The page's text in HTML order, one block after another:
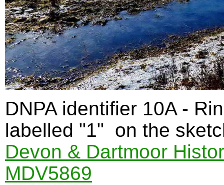
DNPA identifier 10A -
labelled "1" on the
Devon & Dartmoor
MDV5869